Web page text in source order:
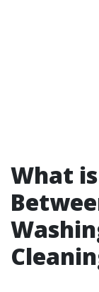
What